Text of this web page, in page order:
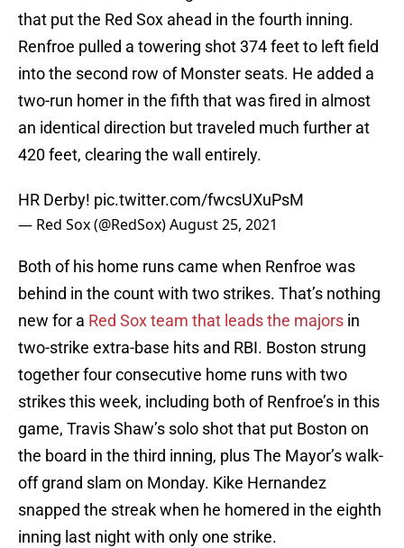
that put the Red Sox ahead in the fourth inning.
Renfroe pulled a towering shot 374 feet to left field
into the second row of Monster seats. He added a
two-run homer in the fifth that was fired in almost
an identical direction but traveled much further at
420 feet, clearing the wall entirely.
HR Derby! pic.twitter.com/fwcsUXuPsM
— Red Sox (@RedSox)August 25, 2021
Both of his home runs came when Renfroe was
behind in the count with two strikes. That’s nothing
new for a Red Sox team that leads the majors in
two-strike extra-base hits and RBI. Boston strung
together four consecutive home runs with two
strikes this week, including both of Renfroe’s in this
game, Travis Shaw’s solo shot that put Boston on
the board in the third inning, plus The Mayor’s walk-
off grand slam on Monday. Kike Hernandez
snapped the streak when he homered in the eighth
inning last night with only one strike.